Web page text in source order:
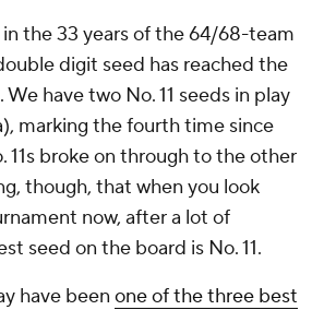
the 33 years of the 64/68-team
digit seed has reached the
have two No. 11 seeds in play
marking the fourth time since
11s broke on through to the other
though, that when you look
now, after a lot of
seed on the board is No. 11.
have been one of the three best